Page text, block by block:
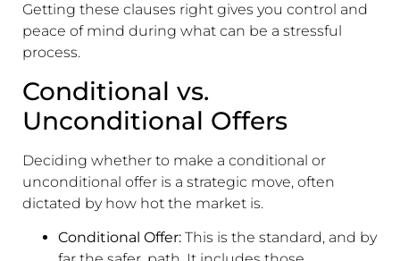
Getting these clauses right gives you control and
peace of mind during what can be a stressful
process.
Conditional vs.
Unconditional Offers
Deciding whether to make a conditional or
unconditional offer is a strategic move, often
dictated by how hot the market is.
Conditional Offer: This is the standard, and by